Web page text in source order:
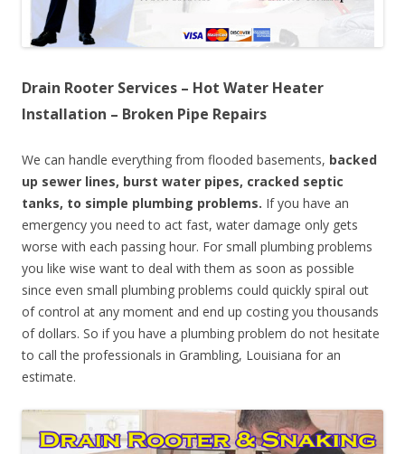
Drain Rooter Services – Hot Water Heater
Installation – Broken Pipe Repairs
We can handle everything from flooded basements, backed
up sewer lines, burst water pipes, cracked septic
tanks, to simple plumbing problems. If you have an
emergency you need to act fast, water damage only gets
worse with each passing hour. For small plumbing problems
you like wise want to deal with them as soon as possible
since even small plumbing problems could quickly spiral out
of control at any moment and end up costing you thousands
of dollars. So if you have a plumbing problem do not hesitate
to call the professionals in Grambling, Louisiana for an
estimate.